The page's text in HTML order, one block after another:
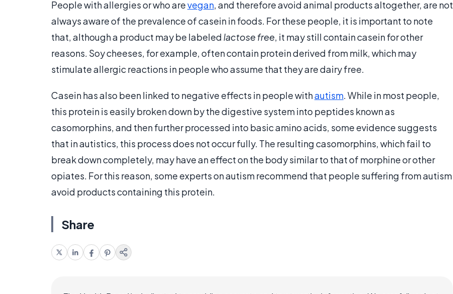
People with allergies or who arevegan, and therefore avoid animal products altogether, are not
always aware of the prevalence of casein in foods. For these people, it is important to note
that, although a product may be labeled lactose free, it may still contain casein for other
reasons. Soy cheeses, for example, often contain protein derived from milk, which may
stimulate allergic reactions in people who assume that they are dairy free.
Casein has also been linked to negative effects in people withautism. While in most people,
this protein is easily broken down by the digestive system into peptides known as
casomorphins, and then further processed into basic amino acids, some evidence suggests
that in autistics, this process does not occur fully. The resulting casomorphins, which fail to
break down completely, may have an effect on the body similar to that of morphine or other
opiates. For this reason, some experts on autism recommend that people suffering from autism
avoid products containing this protein.
Share